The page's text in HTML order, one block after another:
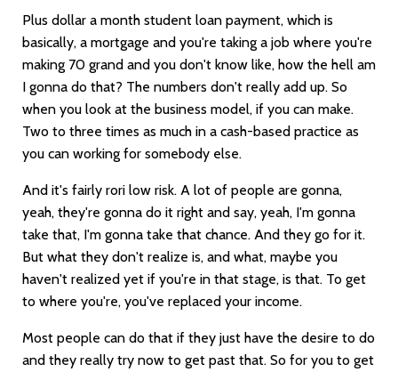
Plus dollar a month student loan payment, which is
basically, a mortgage and you're taking a job where you're
making 70 grand and you don't know like, how the hell am
I gonna do that? The numbers don't really add up. So
when you look at the business model, if you can make.
Two to three times as much in a cash-based practice as
you can working for somebody else.
And it's fairly rori low risk. A lot of people are gonna,
yeah, they're gonna do it right and say, yeah, I'm gonna
take that, I'm gonna take that chance. And they go for it.
But what they don't realize is, and what, maybe you
haven't realized yet if you're in that stage, is that. To get
to where you're, you've replaced your income.
Most people can do that if they just have the desire to do
and they really try now to get past that. So for you to get